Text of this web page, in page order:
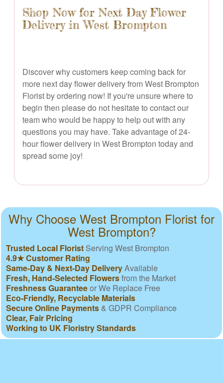
Shop Now for Next Day Flower
Delivery in West Brompton
Discover why customers keep coming back for
more next day flower delivery from West Brompton
Florist by ordering now! If you're unsure where to
begin then please do not hesitate to contact our
team who would be happy to help out with any
questions you may have. Take advantage of 24-
hour flower delivery in West Brompton today and
spread some joy!
Why Choose West Brompton Florist for
West Brompton?
Trusted Local Florist Serving West Brompton
4.9★ Customer Rating
Same-Day & Next-Day DeliveryAvailable
Fresh, Hand-Selected Flowersfrom the Market
Freshness Guaranteeor We Replace Free
Eco-Friendly, Recyclable Materials
Secure Online Payments & GDPR Compliance
Clear, Fair Pricing
Working to UK Floristry Standards